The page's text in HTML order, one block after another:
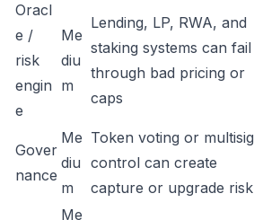
Oracl
e /
risk
engin
e
Me
diu
m
Lending, LP, RWA, and
staking systems can fail
through bad pricing or
caps
Gover
nance
Me
diu
m
Token voting or multisig
control can create
capture or upgrade risk
Me